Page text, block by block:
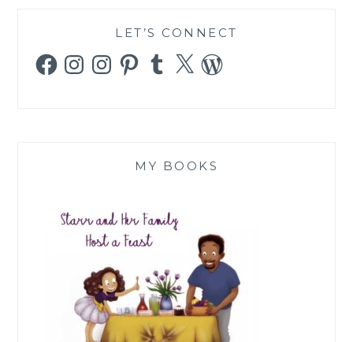
LET’S CONNECT
FacebookInstagramInstagramPinterestTumblr
X WordPress
MY BOOKS